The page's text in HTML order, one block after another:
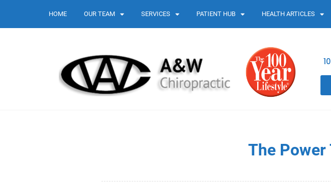
HOME OUR TEAM SERVICES PATIENT HUB HEALTH ARTICLES
The Power